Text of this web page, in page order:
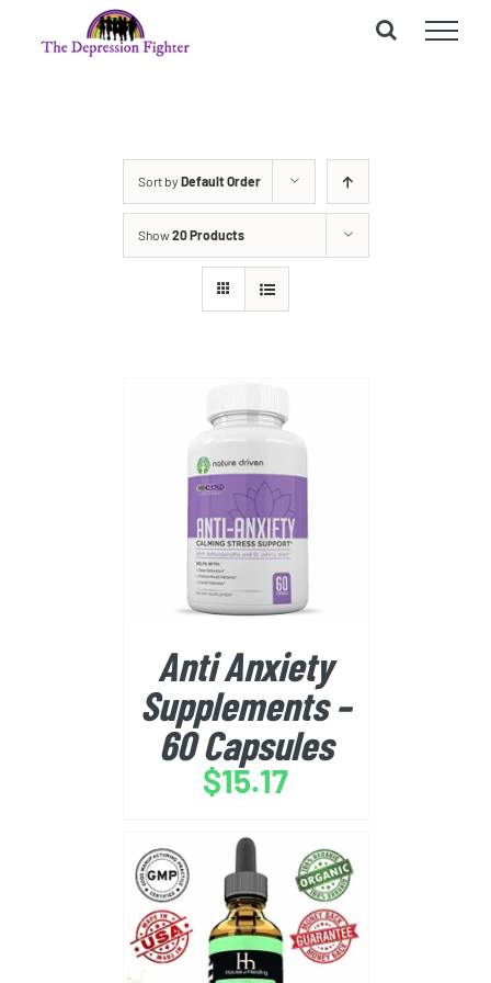
Sort by Default Order
Show20 Products
BUY FROM AMAZON
DETAILS
Anti Anxiety
Supplements –
60 Capsules
$15.17
BUY FROM AMAZON
/
DETAILS